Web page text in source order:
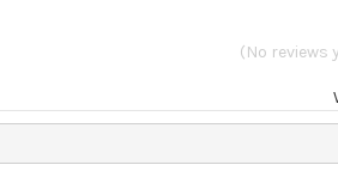
(No reviews